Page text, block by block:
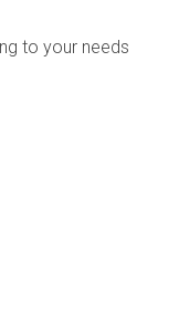
to your needs